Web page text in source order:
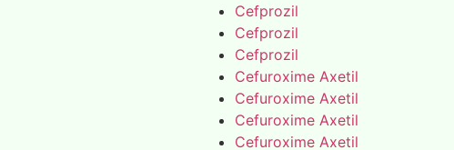
Cefprozil
Cefprozil
Cefprozil
Cefuroxime Axetil
Cefuroxime Axetil
Cefuroxime Axetil
Cefuroxime Axetil